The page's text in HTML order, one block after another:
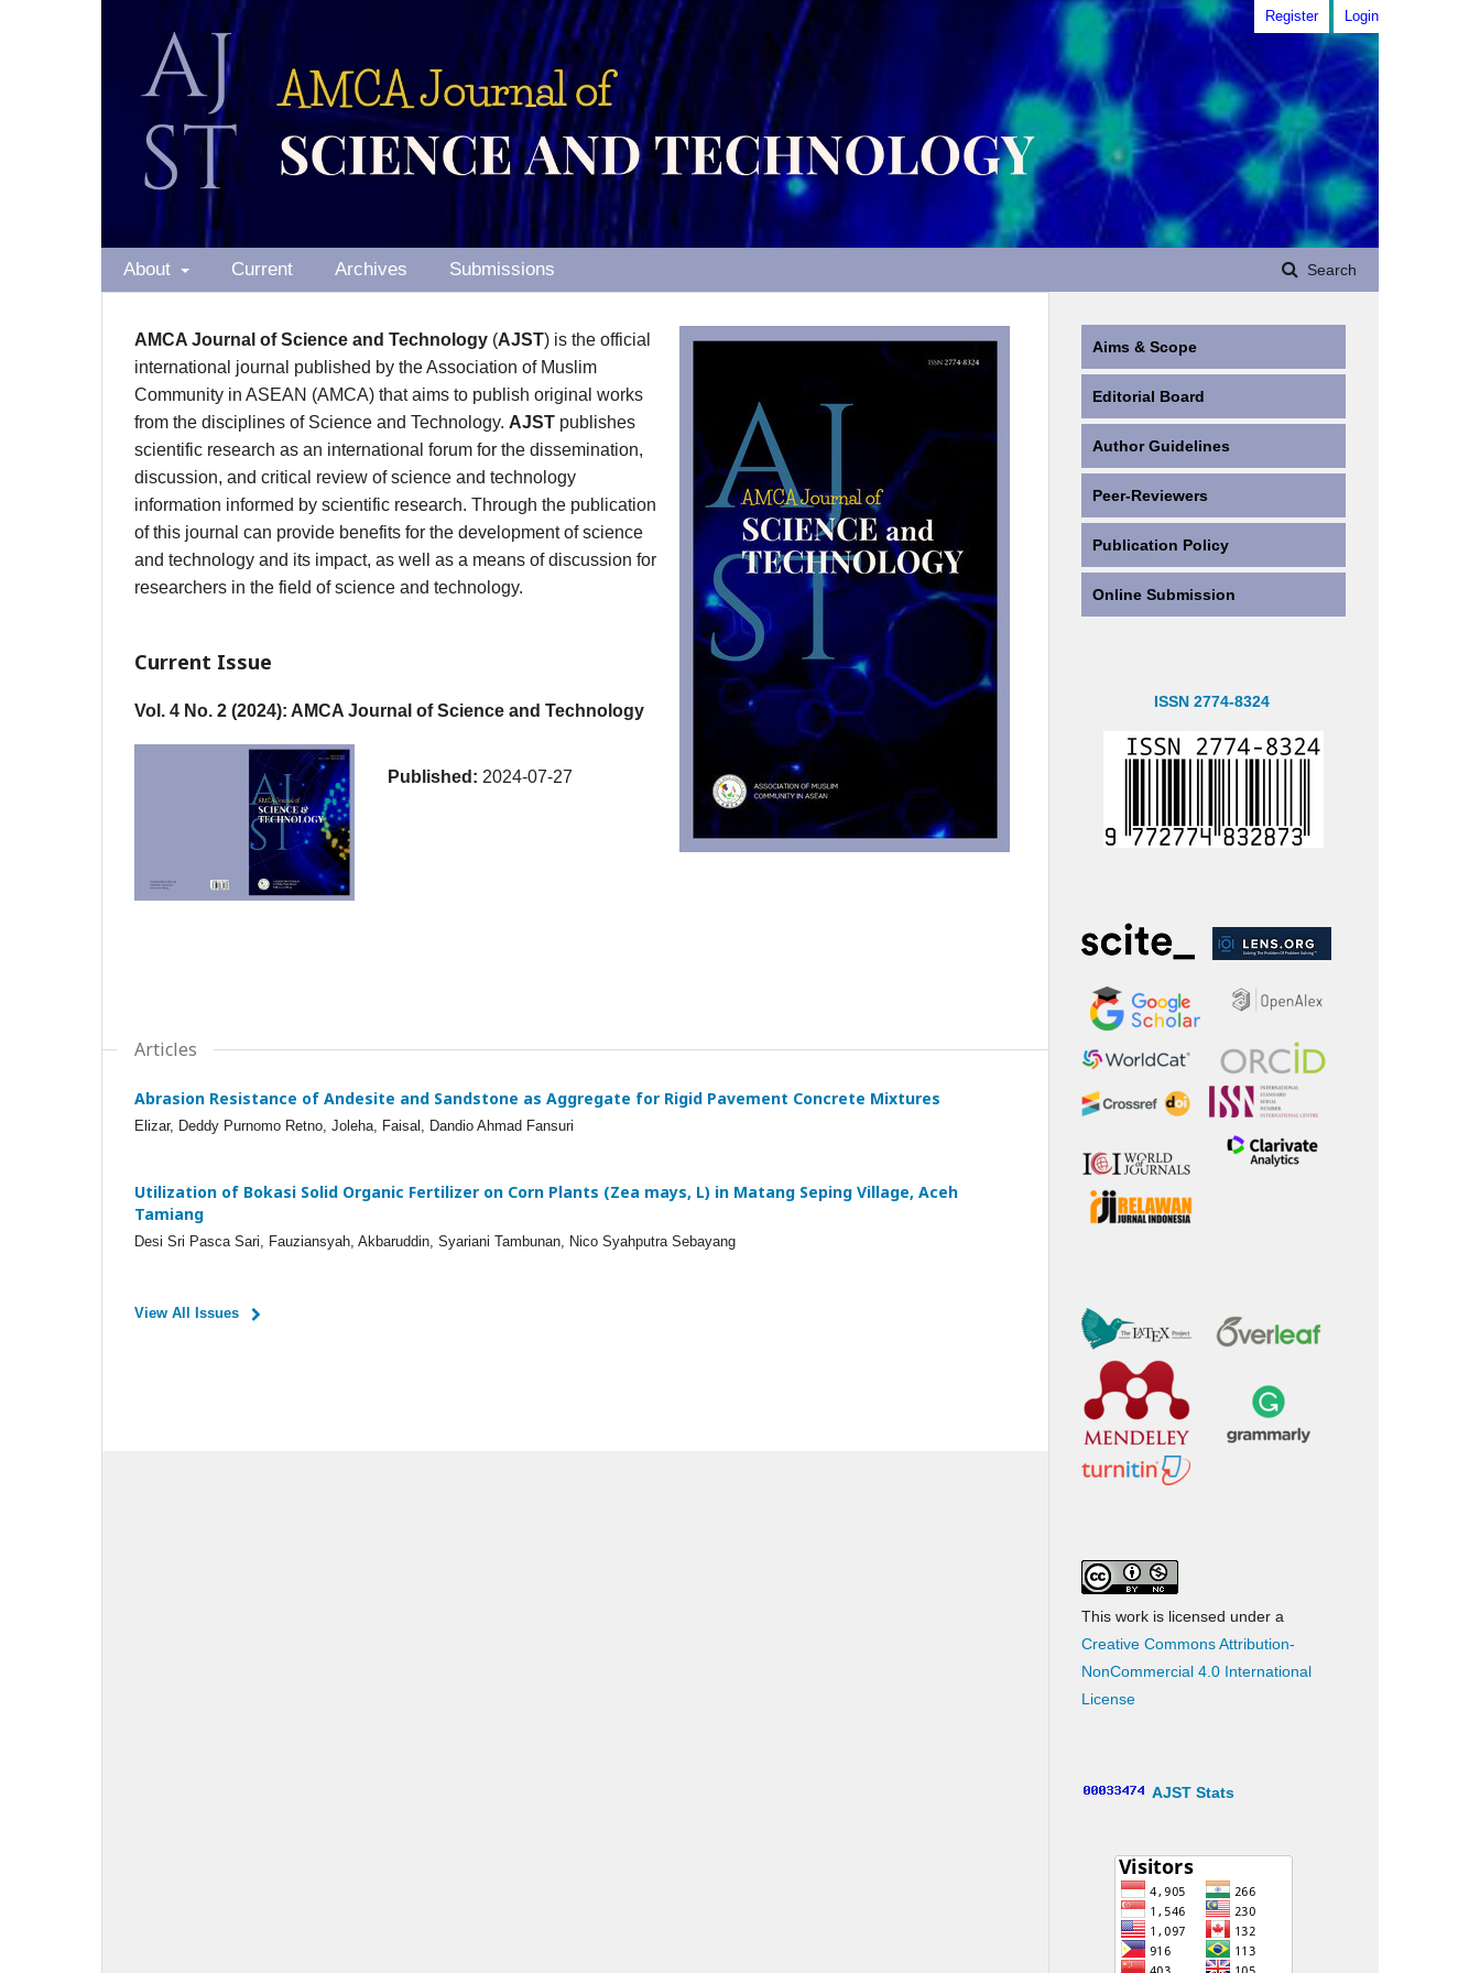
About Current Archives Submissions Search
Register Login
AMCA Journal of Science and Technology (AJST) is the official
international journal published by the Association of Muslim
Community in ASEAN (AMCA) that aims to publish original works
from the disciplines of Science and Technology. AJST publishes
scientific research as an international forum for the dissemination,
discussion, and critical review of science and technology
information informed by scientific research. Through the publication
of this journal can provide benefits for the development of science
and technology and its impact, as well as a means of discussion for
researchers in the field of science and technology.
Current Issue
Vol. 4 No. 2 (2024): AMCA Journal of Science and Technology
Published: 2024-07-27
Articles
Abrasion Resistance of Andesite and Sandstone as Aggregate for Rigid Pavement Concrete Mixtures
Elizar, Deddy Purnomo Retno, Joleha, Faisal, Dandio Ahmad Fansuri
Utilization of Bokasi Solid Organic Fertilizer on Corn Plants (Zea mays, L) in Matang Seping Village, Aceh
Tamiang
Desi Sri Pasca Sari, Fauziansyah, Akbaruddin, Syariani Tambunan, Nico Syahputra Sebayang
View All Issues
Aims & Scope
Editorial Board
Author Guidelines
Peer-Reviewers
Publication Policy
Online Submission
ISSN 2774-8324
This work is licensed under a
Creative Commons Attribution-
NonCommercial 4.0 International
License
AJST Stats